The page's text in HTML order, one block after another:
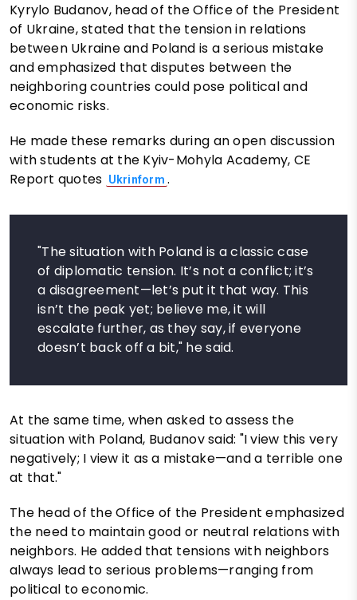
Kyrylo Budanov, head of the Office of the President
of Ukraine, stated that the tension in relations
between Ukraine and Poland is a serious mistake
and emphasized that disputes between the
neighboring countries could pose political and
economic risks.
He made these remarks during an open discussion
with students at the Kyiv-Mohyla Academy, CE
Report quotes Ukrinform .
"The situation with Poland is a classic case
of diplomatic tension. It’s not a conflict; it’s
a disagreement—let’s put it that way. This
isn’t the peak yet; believe me, it will
escalate further, as they say, if everyone
doesn’t back off a bit," he said.
At the same time, when asked to assess the
situation with Poland, Budanov said: "I view this very
negatively; I view it as a mistake—and a terrible one
at that."
The head of the Office of the President emphasized
the need to maintain good or neutral relations with
neighbors. He added that tensions with neighbors
always lead to serious problems—ranging from
political to economic.